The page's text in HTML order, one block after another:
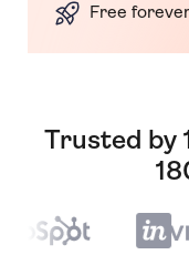
Free
Trusted by